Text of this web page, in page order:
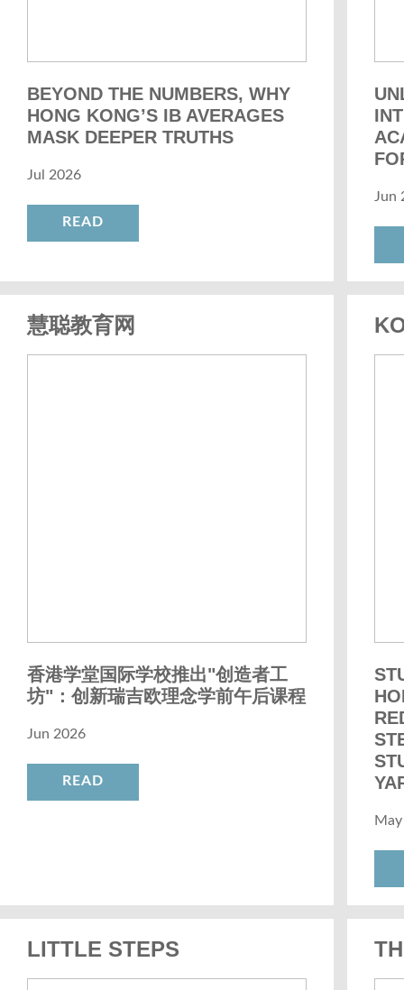
BEYOND THE NUMBERS, WHY
HONG KONG’S IB AVERAGES
MASK DEEPER TRUTHS
Jul 2026
READ
Jun
慧聪教育网
香港学堂国际学校推出"创造者工
坊"：创新瑞吉欧理念学前午后课程
Jun 2026
READ
LITTLE STEPS